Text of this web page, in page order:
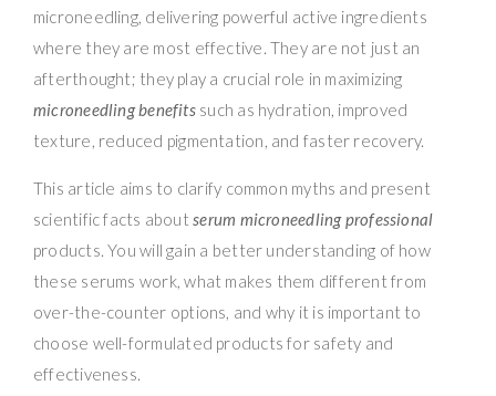
microneedling, delivering powerful active ingredients
where they are most effective. They are not just an
afterthought; they play a crucial role in maximizing
microneedling benefitssuch as hydration, improved
texture, reduced pigmentation, and faster recovery.
This article aims to clarify common myths and present
scientific facts aboutserum microneedling professional
products. You will gain a better understanding of how
these serums work, what makes them different from
over-the-counter options, and why it is important to
choose well-formulated products for safety and
effectiveness.